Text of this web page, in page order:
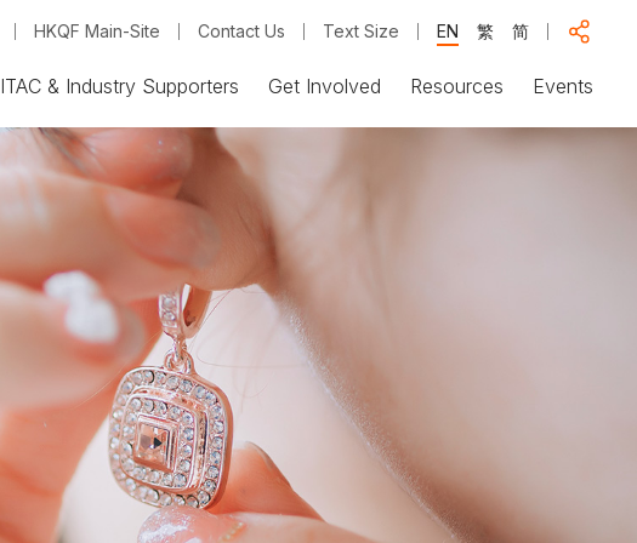
HKQF Main-Site Contact Us Text Size EN 繁 简
ITAC & Industry Supporters Get Involved Resources Events